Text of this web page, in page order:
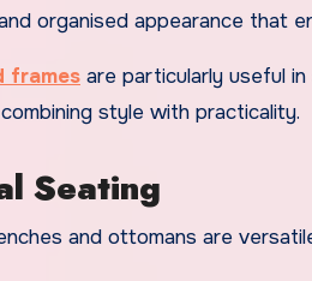
organised appearance that
frames are particularly useful
style with practicality.
Seating
and ottomans are